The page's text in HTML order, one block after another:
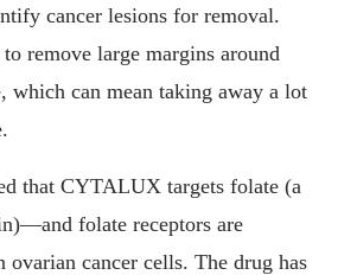
cancer lesions for removal.
remove large margins around
which can mean taking away a lot
that CYTALUX targets folate (a
folate receptors are
ovarian cancer cells. The drug has